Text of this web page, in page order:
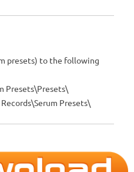
presets) to the following
Presets\Presets\
Presets\